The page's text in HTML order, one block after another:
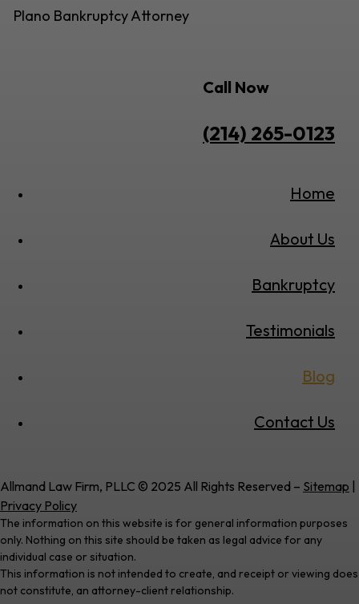
Plano Bankruptcy Attorney
Call Now
(214) 265-0123
Home
About Us
Bankruptcy
Testimonials
Blog
Contact Us
Allmand Law Firm, PLLC © 2025 All Rights Reserved – Sitemap |
Privacy Policy
The information on this website is for general information purposes
only. Nothing on this site should be taken as legal advice for any
individual case or situation.
This information is not intended to create, and receipt or viewing does
not constitute, an attorney-client relationship.